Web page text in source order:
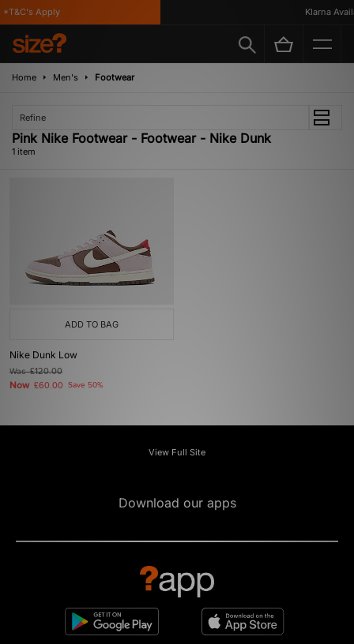
Apply Klarna
Home Men's Footwear
Refine
Pink Nike Footwear - Footwear - Nike Dunk
1 item
ADD TO BAG
Nike Dunk Low
Was£120.00
Now £60.00 Save 50%
View Full Site
Download our apps